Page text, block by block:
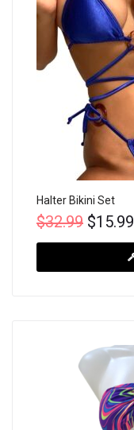
Halter Bikini Set
$32.99 $15.99